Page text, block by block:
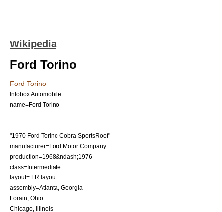
Wikipedia
Ford Torino
Ford Torino
Infobox Automobile
name=Ford Torino
"1970 Ford Torino Cobra SportsRoof"
manufacturer=Ford Motor Company
production=1968&ndash;1976
class=Intermediate
layout= FR layout
assembly=Atlanta, Georgia
Lorain, Ohio
Chicago, Illinois